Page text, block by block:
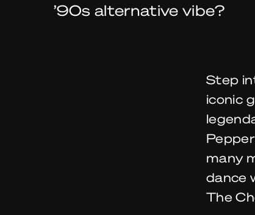
’90s alternative vibe?
Step
iconic
many
dance
The